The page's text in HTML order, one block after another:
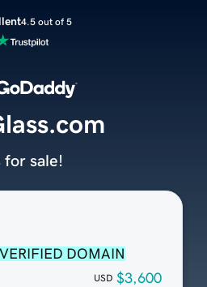
4.5 out of 5
VERIFIED DOMAIN
USD $3,600
for sale!